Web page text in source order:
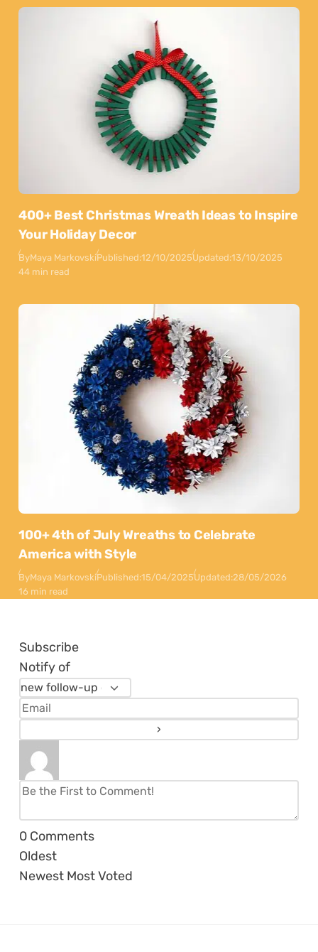
400+ Best Christmas Wreath Ideas to Inspire
Your Holiday Decor
ByMaya MarkovskiPublished:12/10/2025Updated:13/10/2025
44 min read
100+ 4th of July Wreaths to Celebrate
America with Style
ByMaya MarkovskiPublished:15/04/2025Updated:28/05/2026
16 min read
Subscribe
Notify of
0 Comments
Oldest
Newest Most Voted